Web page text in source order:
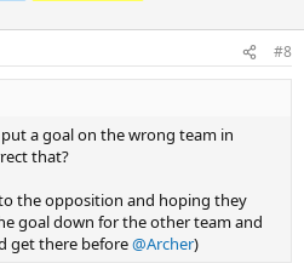
#8
a goal on the wrong team in
that?
the opposition and hoping they
goal down for the other team and
get there before@Archer)